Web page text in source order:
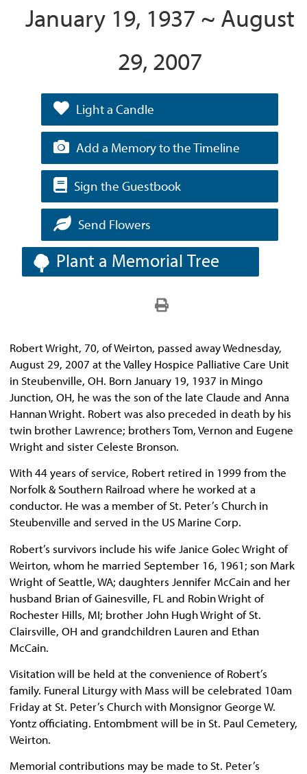
January 19, 1937 ~ August
29, 2007
Light a Candle
Add a Memory to the Timeline
Sign the Guestbook
Send Flowers
Plant a Memorial Tree
Robert Wright, 70, of Weirton, passed away Wednesday,
August 29, 2007 at the Valley Hospice Palliative Care Unit
in Steubenville, OH. Born January 19, 1937 in Mingo
Junction, OH, he was the son of the late Claude and Anna
Hannan Wright. Robert was also preceded in death by his
twin brother Lawrence; brothers Tom, Vernon and Eugene
Wright and sister Celeste Bronson.
With 44 years of service, Robert retired in 1999 from the
Norfolk & Southern Railroad where he worked at a
conductor. He was a member of St. Peter’s Church in
Steubenville and served in the US Marine Corp.
Robert’s survivors include his wife Janice Golec Wright of
Weirton, whom he married September 16, 1961; son Mark
Wright of Seattle, WA; daughters Jennifer McCain and her
husband Brian of Gainesville, FL and Robin Wright of
Rochester Hills, MI; brother John Hugh Wright of St.
Clairsville, OH and grandchildren Lauren and Ethan
McCain.
Visitation will be held at the convenience of Robert’s
family. Funeral Liturgy with Mass will be celebrated 10am
Friday at St. Peter’s Church with Monsignor George W.
Yontz officiating. Entombment will be in St. Paul Cemetery,
Weirton.
Memorial contributions may be made to St. Peter’s